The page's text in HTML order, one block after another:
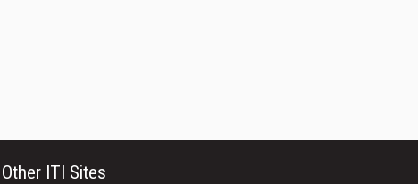
Other ITI Sites